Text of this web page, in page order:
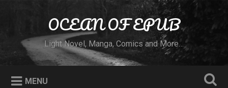
OCEAN OF EPUB
Light Novel, Manga, Comics and More…
MENU